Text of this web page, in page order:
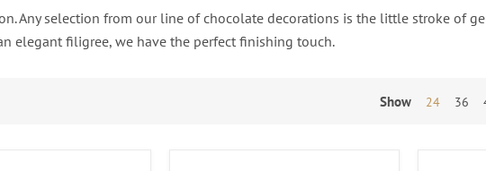
Any selection from our line of chocolate decorations is the little stroke of
elegant filigree, we have the perfect finishing touch.
Show 24 36